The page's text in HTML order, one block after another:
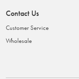
Contact Us
Customer Service
Wholesale